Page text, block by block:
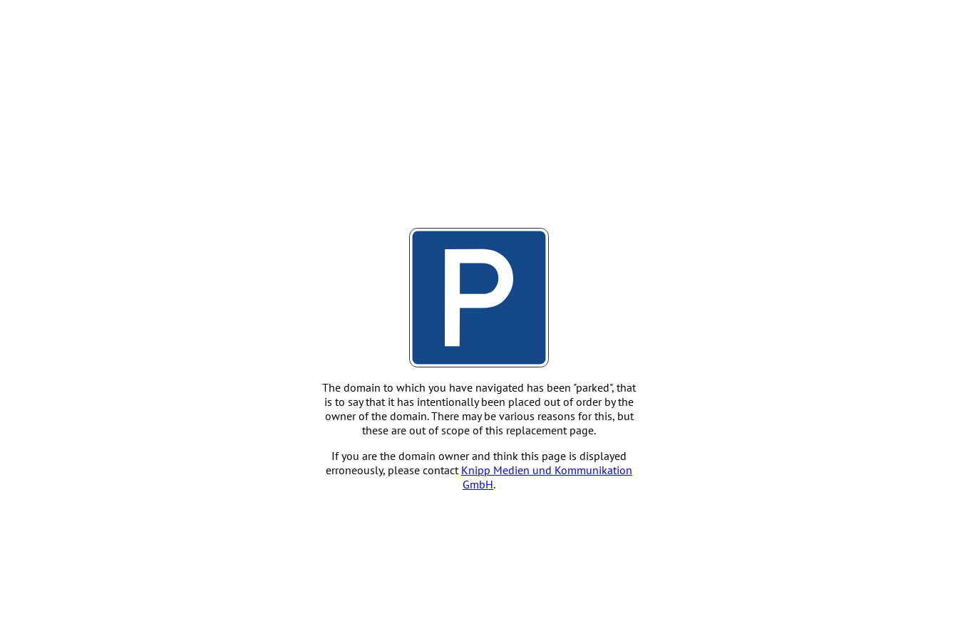
The domain to which you have navigated has been "parked", that
is to say that it has intentionally been placed out of order by the
owner of the domain. There may be various reasons for this, but
these are out of scope of this replacement page.
If you are the domain owner and think this page is displayed
erroneously, please contact Knipp Medien und Kommunikation
GmbH.